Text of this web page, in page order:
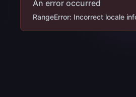
An error occurred
RangeError: Incorrect locale